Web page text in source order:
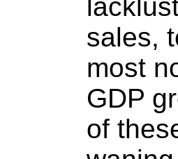
sales,
most
GDP
of